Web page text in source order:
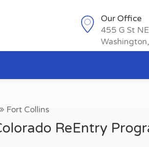
Our Office
455 G St
Fort Collins
ReEntry